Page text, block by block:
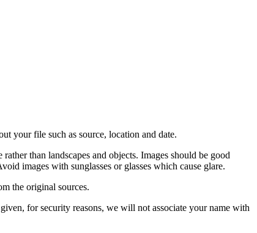
your file such as source, location and date.
than landscapes and objects. Images should be good
images with sunglasses or glasses which cause glare.
the original sources.
for security reasons, we will not associate your name with